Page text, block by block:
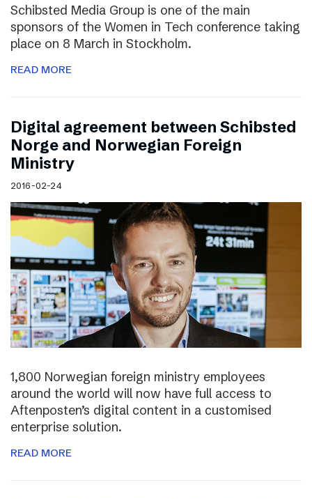
Schibsted Media Group is one of the main
sponsors of the Women in Tech conference taking
place on 8 March in Stockholm.
READ MORE
Digital agreement between Schibsted
Norge and Norwegian Foreign
Ministry
2016-02-24
1,800 Norwegian foreign ministry employees
around the world will now have full access to
Aftenposten’s digital content in a customised
enterprise solution.
READ MORE